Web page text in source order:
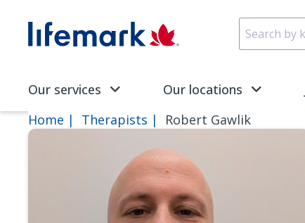
SVG
Our services Our locations
Home Therapists Robert Gawlik